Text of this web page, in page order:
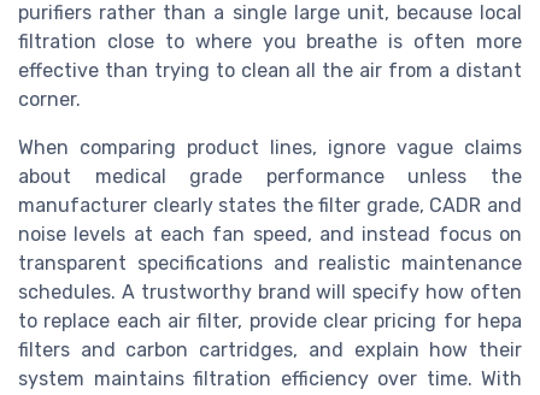
purifiers rather than a single large unit, because local
filtration close to where you breathe is often more
effective than trying to clean all the air from a distant
corner.
When comparing product lines, ignore vague claims
about medical grade performance unless the
manufacturer clearly states the filter grade, CADR and
noise levels at each fan speed, and instead focus on
transparent specifications and realistic maintenance
schedules. A trustworthy brand will specify how often
to replace each air filter, provide clear pricing for hepa
filters and carbon cartridges, and explain how their
system maintains filtration efficiency over time. With